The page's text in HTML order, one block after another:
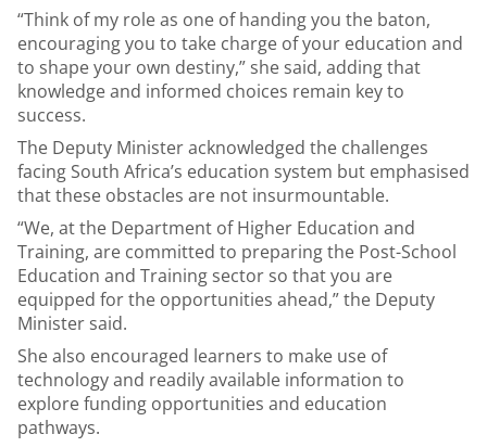
“Think of my role as one of handing you the baton,
encouraging you to take charge of your education and
to shape your own destiny,” she said, adding that
knowledge and informed choices remain key to
success.
The Deputy Minister acknowledged the challenges
facing South Africa’s education system but emphasised
that these obstacles are not insurmountable.
“We, at the Department of Higher Education and
Training, are committed to preparing the Post-School
Education and Training sector so that you are
equipped for the opportunities ahead,” the Deputy
Minister said.
She also encouraged learners to make use of
technology and readily available information to
explore funding opportunities and education
pathways.